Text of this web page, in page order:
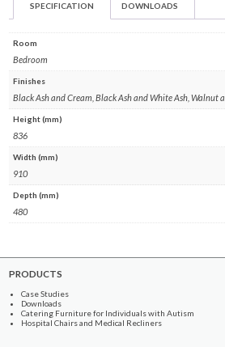
SPECIFICATION DOWNLOADS
Room
Bedroom
Finishes
Black Ash and Cream, Black Ash and White Ash, Walnut
Height (mm)
836
Width (mm)
910
Depth (mm)
480
PRODUCTS
Case Studies
Downloads
Catering Furniture for Individuals with Autism
Hospital Chairs and Medical Recliners